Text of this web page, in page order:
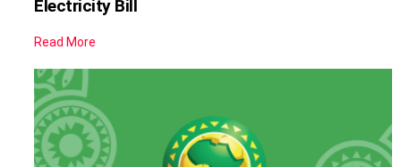
Electricity Bill
Read More